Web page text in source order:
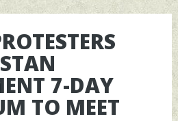
7-DAY
TO MEET